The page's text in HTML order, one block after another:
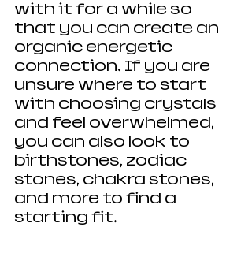
with it for a while so
that you can create an
organic energetic
connection. If you are
unsure where to start
with choosing crystals
and feel overwhelmed,
you can also look to
birthstones, zodiac
stones, chakra stones,
and more to find a
starting fit.